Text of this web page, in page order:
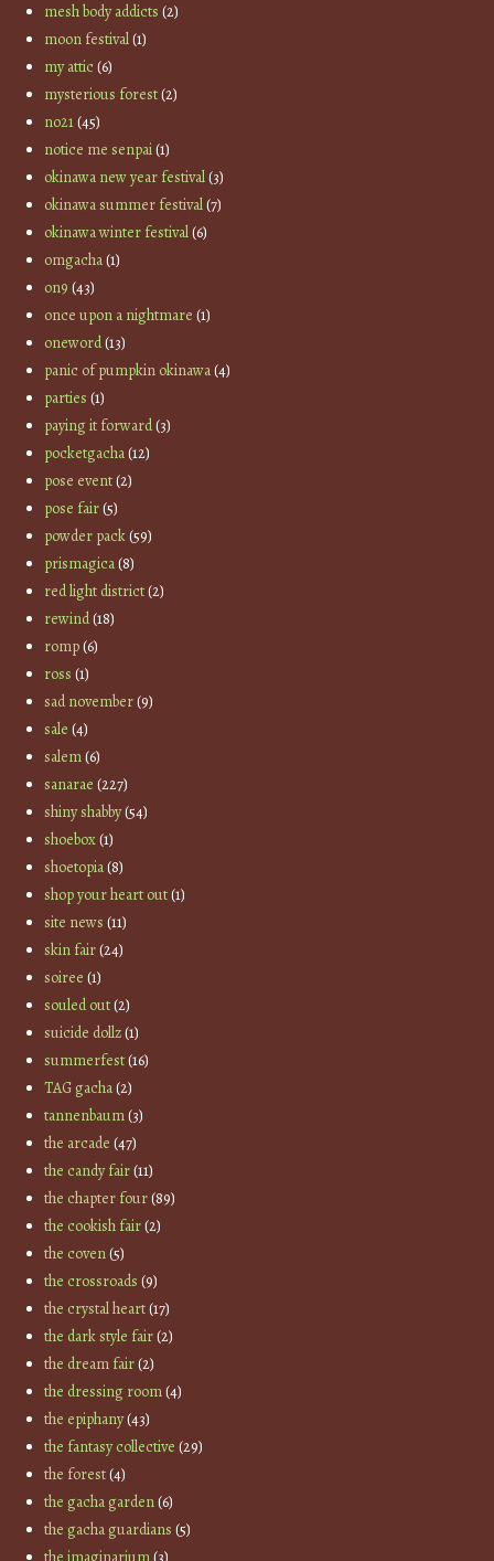
mesh body addicts (2)
moon festival(1)
my attic(6)
mysterious forest(2)
no21(45)
notice me senpai(1)
okinawa new year festival(3)
okinawa summer festival(7)
okinawa winter festival(6)
omgacha(1)
on9 (43)
once upon a nightmare (1)
oneword(13)
panic of pumpkin okinawa(4)
parties (1)
paying it forward(3)
pocketgacha(12)
pose event(2)
pose fair(5)
powder pack(59)
prismagica(8)
red light district(2)
rewind(18)
romp(6)
ross (1)
sad november(9)
sale (4)
salem(6)
sanarae (227)
shiny shabby(54)
shoebox(1)
shoetopia(8)
shop your heart out(1)
site news (11)
skin fair(24)
soiree (1)
souled out(2)
suicide dollz(1)
summerfest(16)
TAG gacha(2)
tannenbaum(3)
the arcade (47)
the candy fair(11)
the chapter four(89)
the cookish fair(2)
the coven(5)
the crossroads (9)
the crystal heart(17)
the dark style fair(2)
the dream fair(2)
the dressing room(4)
the epiphany(43)
the fantasy collective (29)
the forest(4)
the gacha garden(6)
the gacha guardians (5)